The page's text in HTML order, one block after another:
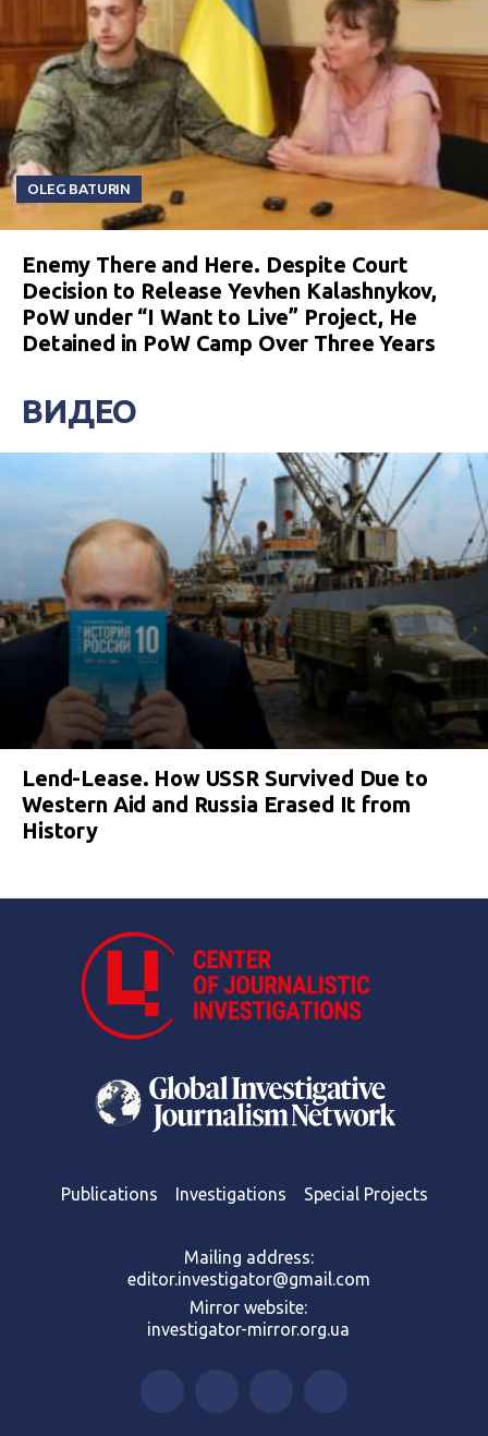
OLEG BATURIN
Enemy There and Here. Despite Court
Decision to Release Yevhen Kalashnykov,
PoW under “I Want to Live” Project, He
Detained in PoW Camp Over Three Years
ВИДЕО
Lend-Lease. How USSR Survived Due to
Western Aid and Russia Erased It from
History
Publications Investigations Special Projects
Mailing address:
editor.investigator@gmail.com
Mirror website:
investigator-mirror.org.ua